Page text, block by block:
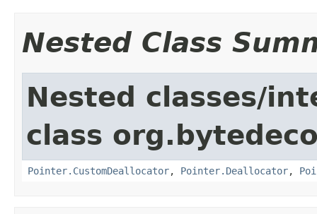
Nested Class
Nested classes/
class
Pointer.CustomDeallocator, Pointer.Deallocator,